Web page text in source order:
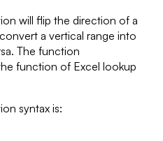
will flip the direction of a
a vertical range into
The function
function of Excel lookup
syntax is: